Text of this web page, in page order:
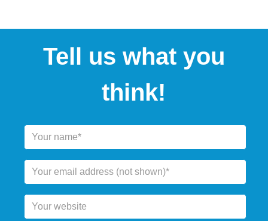
Tell us what you
think!